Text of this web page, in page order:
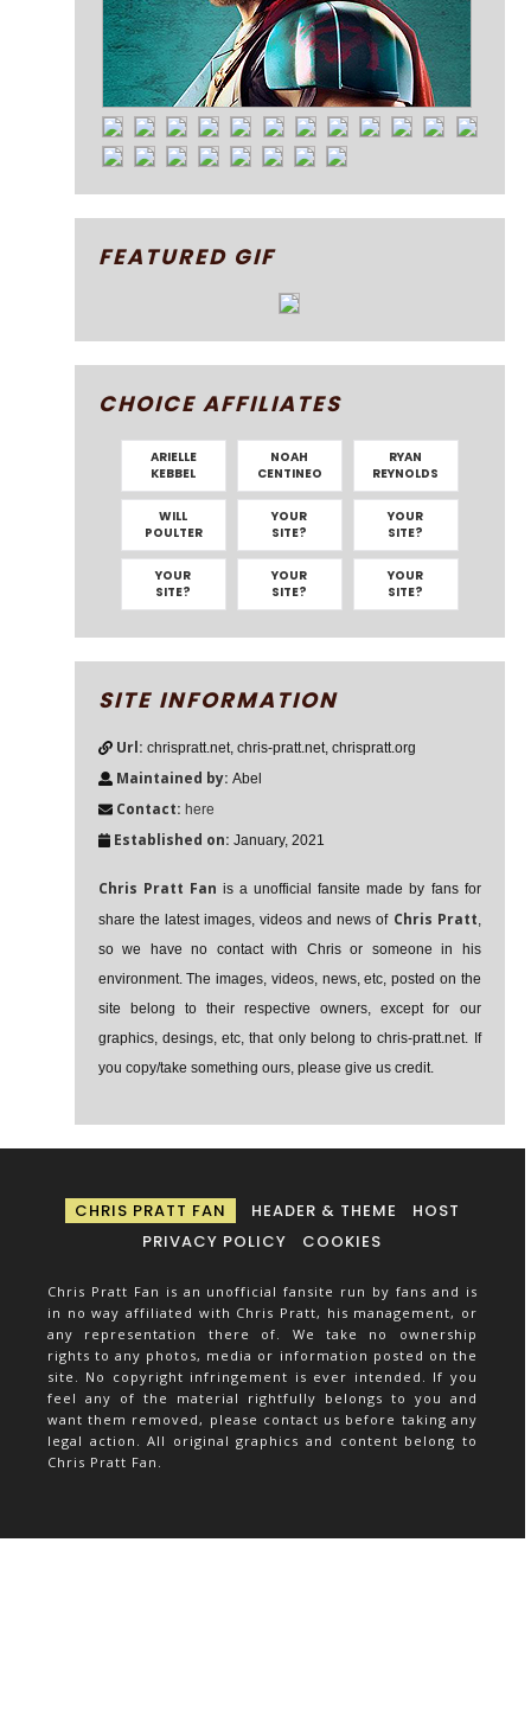
FEATURED GIF
CHOICE AFFILIATES
ARIELLE
KEBBEL
NOAH
CENTINEO
RYAN
REYNOLDS
WILL
POULTER
YOUR
SITE?
YOUR
SITE?
YOUR
SITE?
YOUR
SITE?
YOUR
SITE?
SITE INFORMATION
Url: chrispratt.net, chris-pratt.net, chrispratt.org
Maintained by: Abel
Contact: here
Established on: January, 2021
Chris Pratt Fan is a unofficial fansite made by fans for
share the latest images, videos and news of Chris Pratt,
so we have no contact with Chris or someone in his
environment. The images, videos, news, etc, posted on the
site belong to their respective owners, except for our
graphics, desings, etc, that only belong to chris-pratt.net. If
you copy/take something ours, please give us credit.
CHRIS PRATT FAN HEADER & THEME
HOST
PRIVACY POLICY
COOKIES
Chris Pratt Fan is an unofficial fansite run by fans and is
in no way affiliated with Chris Pratt, his management, or
any representation there of. We take no ownership
rights to any photos, media or information posted on the
site. No copyright infringement is ever intended. If you
feel any of the material rightfully belongs to you and
want them removed, please contact us before taking any
legal action. All original graphics and content belong to
Chris Pratt Fan.